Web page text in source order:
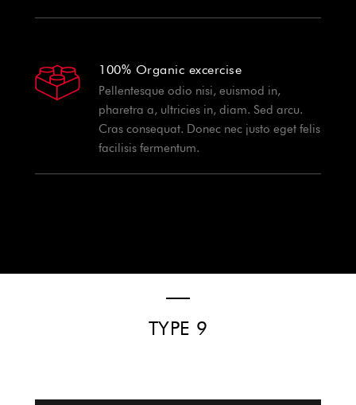
100% Organic excercise
Pellentesque odio nisi, euismod in,
pharetra a, ultricies in, diam. Sed arcu.
Cras consequat. Donec nec justo eget felis
facilisis fermentum.
TYPE 9